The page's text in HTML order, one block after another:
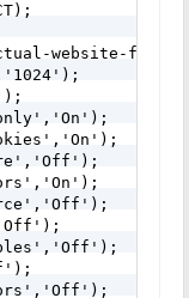
website-